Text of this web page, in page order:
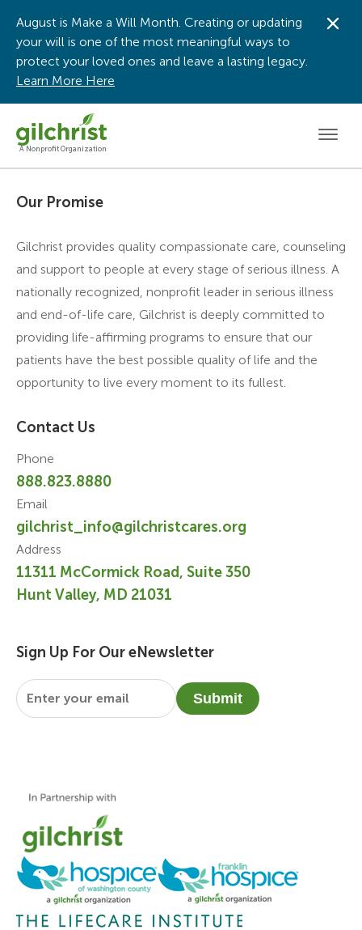
A Nonprofit Organization
August is Make a Will Month. Creating or updating
your will is one of the most meaningful ways to
protect your loved ones and leave a lasting legacy.
Learn More Here
Our Promise
Gilchrist provides quality compassionate care, counseling
and support to people at every stage of serious illness. A
nationally recognized, nonprofit leader in serious illness
and end-of-life care, Gilchrist is deeply committed to
providing life-affirming programs to ensure that our
patients have the best possible quality of life and the
opportunity to live every moment to its fullest.
Contact Us
Phone
888.823.8880
Email
gilchrist_info@gilchristcares.org
Address
11311 McCormick Road, Suite 350
Hunt Valley, MD 21031
Sign Up For Our eNewsletter
Email
Submit